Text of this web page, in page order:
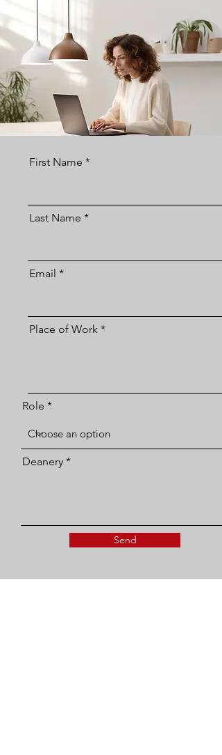
First Name
Last Name
Email
Place of Work
Role
Deanery
Send